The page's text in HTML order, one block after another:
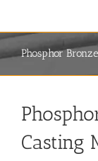
Phosphor
Casting